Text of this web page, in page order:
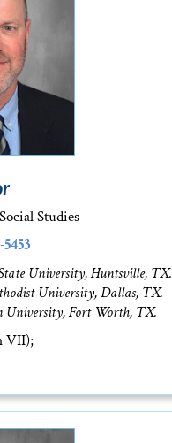
Studies
University, Huntsville, TX.
University, Dallas, TX.
University, Fort Worth, TX.
VII);